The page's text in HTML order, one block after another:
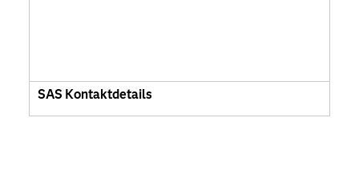
SAS Kontaktdetails